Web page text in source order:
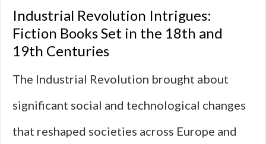
Industrial Revolution Intrigues:
Fiction Books Set in the 18th and
19th Centuries
The Industrial Revolution brought about
significant social and technological changes
that reshaped societies across Europe and